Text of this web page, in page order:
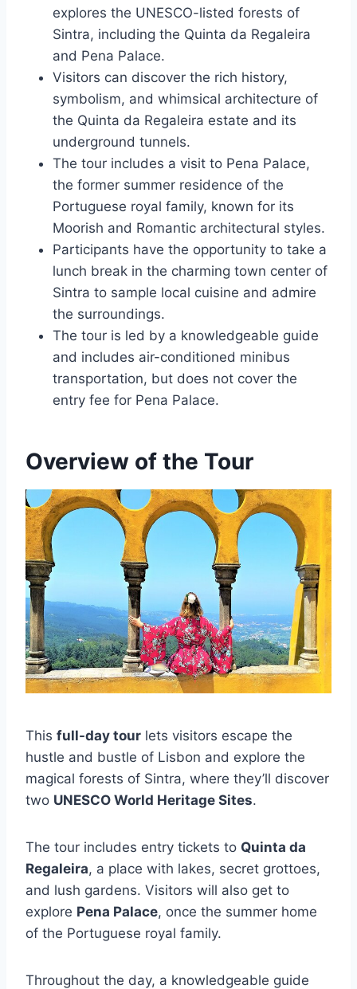
explores the UNESCO-listed forests of
Sintra, including the Quinta da Regaleira
and Pena Palace.
Visitors can discover the rich history,
symbolism, and whimsical architecture of
the Quinta da Regaleira estate and its
underground tunnels.
The tour includes a visit to Pena Palace,
the former summer residence of the
Portuguese royal family, known for its
Moorish and Romantic architectural styles.
Participants have the opportunity to take a
lunch break in the charming town center of
Sintra to sample local cuisine and admire
the surroundings.
The tour is led by a knowledgeable guide
and includes air-conditioned minibus
transportation, but does not cover the
entry fee for Pena Palace.
Overview of the Tour
This full-day tour lets visitors escape the
hustle and bustle of Lisbon and explore the
magical forests of Sintra, where they’ll discover
two UNESCO World Heritage Sites.
The tour includes entry tickets to Quinta da
Regaleira, a place with lakes, secret grottoes,
and lush gardens. Visitors will also get to
explore Pena Palace, once the summer home
of the Portuguese royal family.
Throughout the day, a knowledgeable guide